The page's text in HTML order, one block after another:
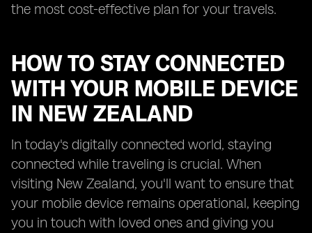
the most cost-effective plan for your travels.
HOW TO STAY CONNECTED
WITH YOUR MOBILE DEVICE
IN NEW ZEALAND
In today's digitally connected world, staying
connected while traveling is crucial. When
visiting New Zealand, you'll want to ensure that
your mobile device remains operational, keeping
you in touch with loved ones and giving you